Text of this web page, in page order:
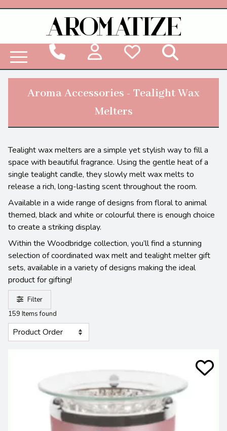
Aroma Accessories - Tealight Wax
Melters
Tealight wax melters are a simple yet stylish way to fill a
space with beautiful fragrance. Using the gentle heat of a
single tealight candle, they slowly melt wax melts to
release a rich, long-lasting scent throughout the room.
Available in a wide range of designs from floral to animal
themed, black and white or colourful there is enough choice
to create a striking display.
Within the Woodbridge collection, you’ll find a stunning
selection of coordinated wax melt and tealight melter gift
sets, available in a variety of designs making the ideal
product for gifting!
Filter
159 Items found